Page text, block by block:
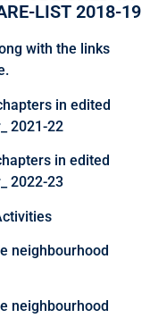
LIST 2018-19
with the links
in edited
2021-22
in edited
2022-23
neighbourhood
neighbourhood